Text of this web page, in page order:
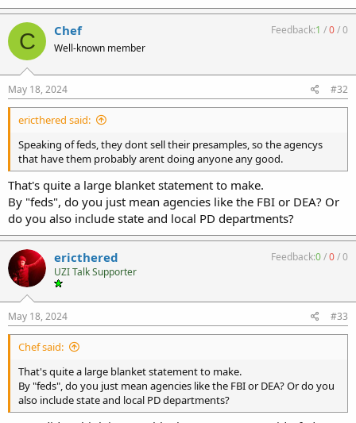
C Chef
Well-known member
Feedback:1 /0/0
May 18, 2024 #32
ericthered said:
Speaking of feds, they dont sell their presamples, so the agencys
that have them probably arent doing anyone any good.
That's quite a large blanket statement to make.
By "feds", do you just mean agencies like the FBI or DEA? Or
do you also include state and local PD departments?
ericthered
UZI Talk Supporter
Feedback:0/0/0
May 18, 2024 #33
Chef said:
That's quite a large blanket statement to make.
By "feds", do you just mean agencies like the FBI or DEA? Or do you
also include state and local PD departments?